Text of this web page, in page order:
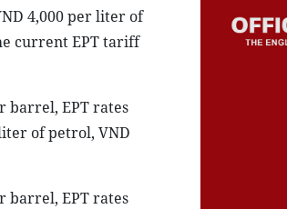
4,000 per liter of
current EPT tariff
barrel, EPT rates
of petrol, VND
barrel, EPT rates